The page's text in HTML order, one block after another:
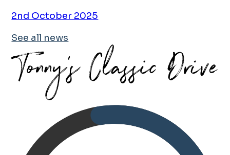
2nd October 2025
See all news